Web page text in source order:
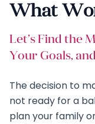
What
Let’s Find the
Your Goals,
The decision to
not ready for a
plan your family